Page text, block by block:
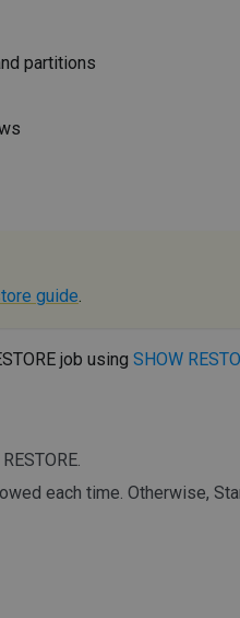
partitions
guide.
job using SHOW
each time. Otherwise,